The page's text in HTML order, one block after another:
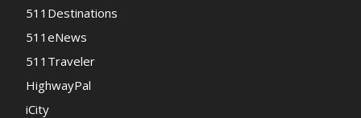
511Destinations
511eNews
511Traveler
HighwayPal
iCity